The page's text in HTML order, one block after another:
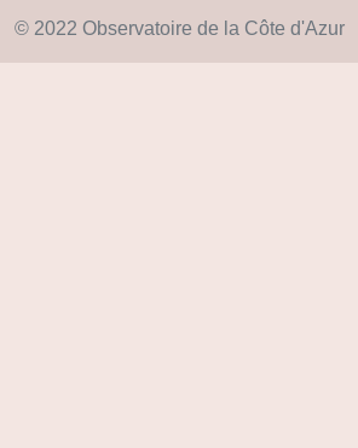
© 2022 Observatoire de la Côte d'Azur